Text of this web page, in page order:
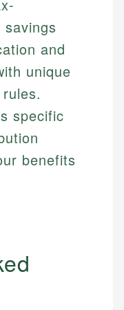
and
unique
specific
benefits